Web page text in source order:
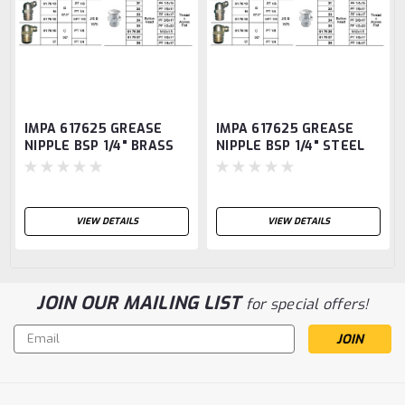
IMPA 617625 GREASE
NIPPLE BSP 1/4" BRASS
PIN TYPE SBA1
VIEW DETAILS
IMPA 617625 GREASE
NIPPLE BSP 1/4" STEEL
PIN TYPE SBA1
VIEW DETAILS
JOIN OUR MAILING LISTfor special offers!
Email
Address